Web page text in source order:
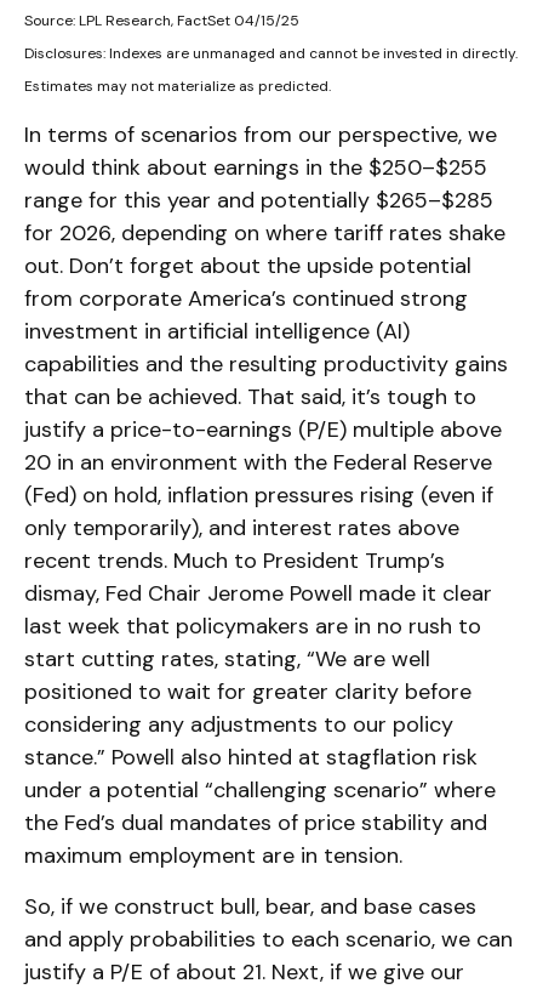
Source: LPL Research, FactSet 04/15/25
Disclosures: Indexes are unmanaged and cannot be invested in directly.
Estimates may not materialize as predicted.
In terms of scenarios from our perspective, we
would think about earnings in the $250–$255
range for this year and potentially $265–$285
for 2026, depending on where tariff rates shake
out. Don’t forget about the upside potential
from corporate America’s continued strong
investment in artificial intelligence (AI)
capabilities and the resulting productivity gains
that can be achieved. That said, it’s tough to
justify a price-to-earnings (P/E) multiple above
20 in an environment with the Federal Reserve
(Fed) on hold, inflation pressures rising (even if
only temporarily), and interest rates above
recent trends. Much to President Trump’s
dismay, Fed Chair Jerome Powell made it clear
last week that policymakers are in no rush to
start cutting rates, stating, “We are well
positioned to wait for greater clarity before
considering any adjustments to our policy
stance.” Powell also hinted at stagflation risk
under a potential “challenging scenario” where
the Fed’s dual mandates of price stability and
maximum employment are in tension.
So, if we construct bull, bear, and base cases
and apply probabilities to each scenario, we can
justify a P/E of about 21. Next, if we give our